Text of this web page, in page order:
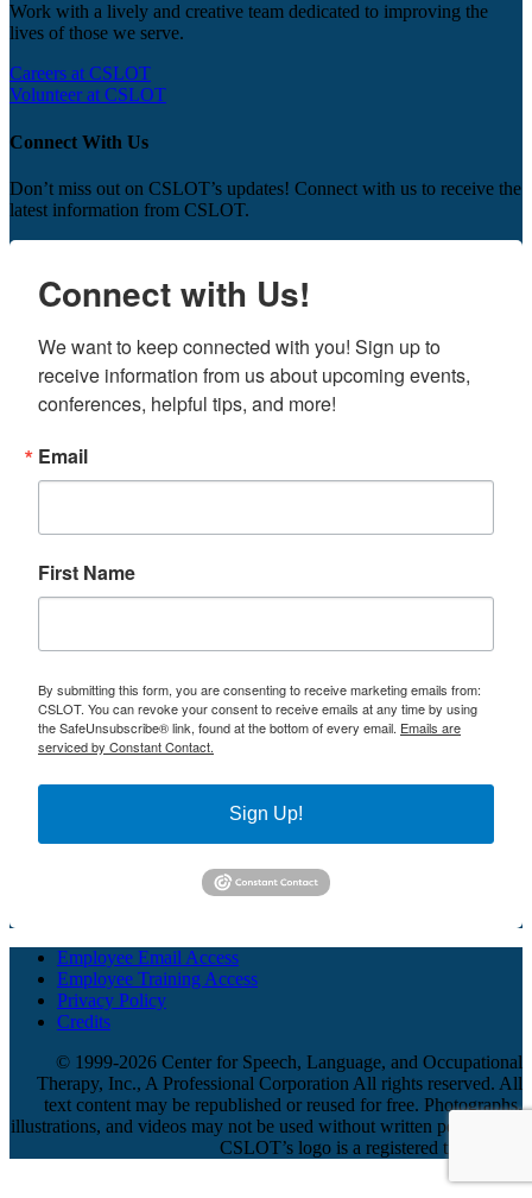
Work with a lively and creative team dedicated to improving the
lives of those we serve.
Careers at CSLOT
Volunteer at CSLOT
Connect With Us
Don’t miss out on CSLOT’s updates! Connect with us to receive the
latest information from CSLOT.
Connect with Us!
We want to keep connected with you! Sign up to
receive information from us about upcoming events,
conferences, helpful tips, and more!
Email
First Name
By submitting this form, you are consenting to receive marketing emails from:
CSLOT. You can revoke your consent to receive emails at any time by using
the SafeUnsubscribe® link, found at the bottom of every email. Emails are
serviced by Constant Contact.
Sign Up!
Employee Email Access
Employee Training Access
Privacy Policy
Credits
© 1999-2026 Center for Speech, Language, and Occupational
Therapy, Inc., A Professional Corporation All rights reserved. All
text content may be republished or reused for free. Photographs,
illustrations, and videos may not be used without written permission.
CSLOT’s logo is a registered trademark.